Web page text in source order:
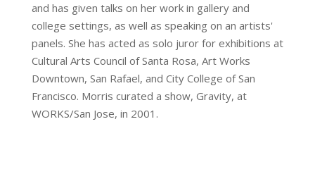
and has given talks on her work in gallery and
college settings, as well as speaking on an artists'
panels. She has acted as solo juror for exhibitions at
Cultural Arts Council of Santa Rosa, Art Works
Downtown, San Rafael, and City College of San
Francisco. Morris curated a show, Gravity, at
WORKS/San Jose, in 2001.